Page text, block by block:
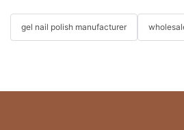
gel nail polish manufacturer